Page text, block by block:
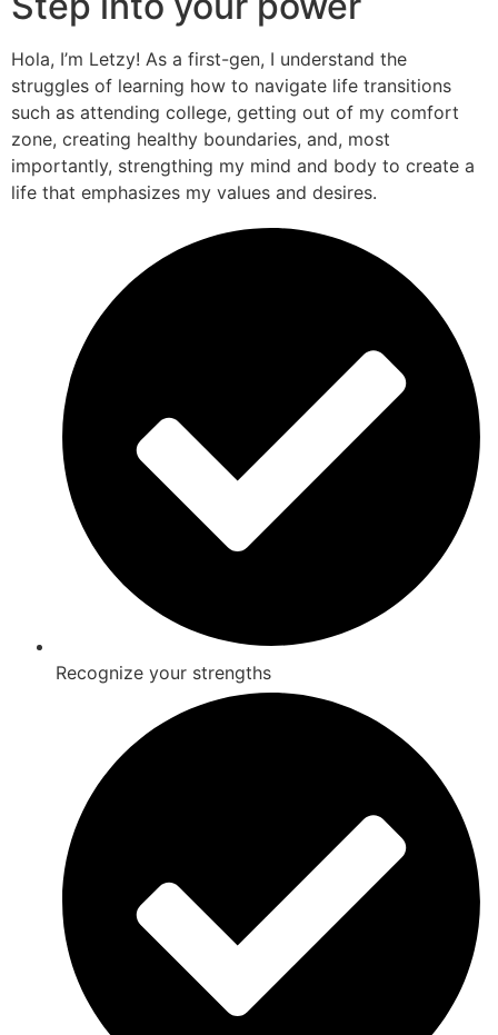
Hola, I’m Letzy! As a first-gen, I understand the
struggles of learning how to navigate life transitions
such as attending college, getting out of my comfort
zone, creating healthy boundaries, and, most
importantly, strengthing my mind and body to create a
life that emphasizes my values and desires.
Recognize your strengths